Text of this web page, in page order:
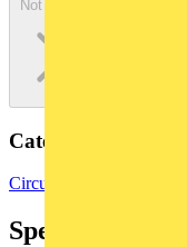
Not available
Categories
Circuit Breakers
Specifications